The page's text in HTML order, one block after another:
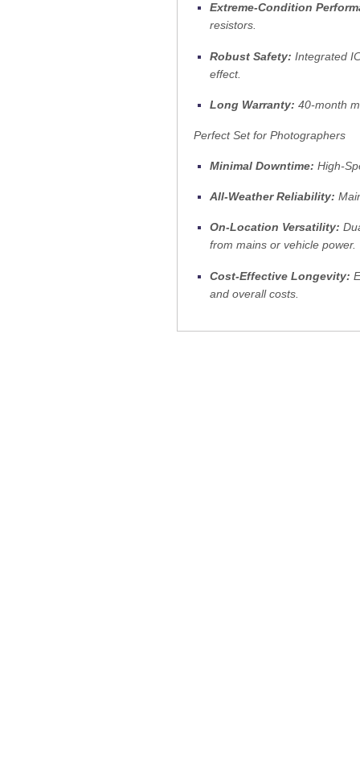
Extreme-Condition
resistors.
Robust Safety: Integrated
effect.
Long Warranty: 40-month
Perfect Set for Photographers
Minimal Downtime: High-
All-Weather Reliability:
On-Location Versatility:
from mains or vehicle power.
Cost-Effective Longevity:
and overall costs.